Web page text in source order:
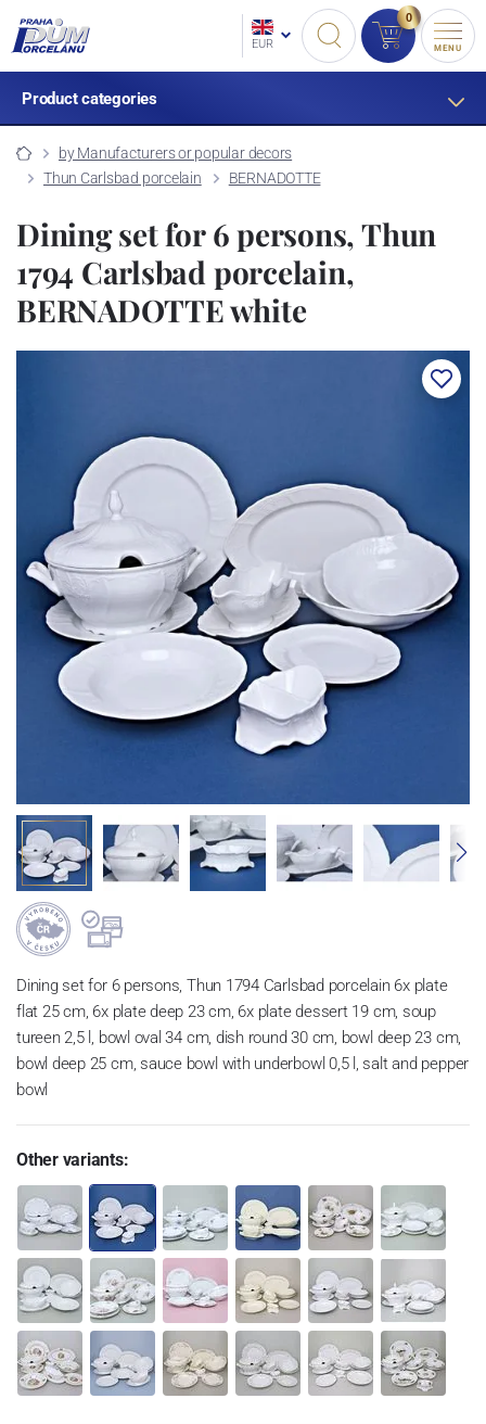
EUR
0
MENU
Product categories
by Manufacturers or popular decors
Thun Carlsbad porcelain
BERNADOTTE
Dining set for 6 persons, Thun
1794 Carlsbad porcelain,
BERNADOTTE white
Dining set for 6 persons, Thun 1794 Carlsbad porcelain 6x plate
flat 25 cm, 6x plate deep 23 cm, 6x plate dessert 19 cm, soup
tureen 2,5 l, bowl oval 34 cm, dish round 30 cm, bowl deep 23 cm,
bowl deep 25 cm, sauce bowl with underbowl 0,5 l, salt and pepper
bowl
Other variants: